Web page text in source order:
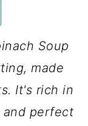
Soup
made
It's rich in
and perfect